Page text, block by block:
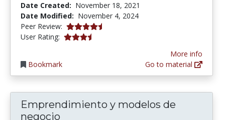
Date Created: November 18, 2021
Date Modified: November 4, 2024
Peer Review: 4.5 stars
User Rating: 3.3333333 stars
Bookmark
More info
Go to material
Emprendimiento y modelos de
negocio